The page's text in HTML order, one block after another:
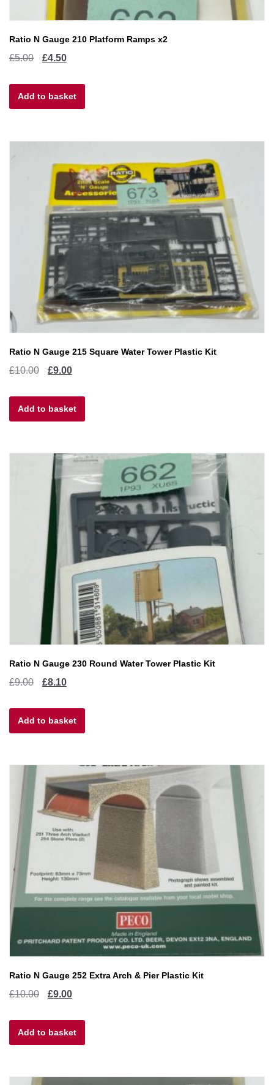
Ratio N Gauge 210 Platform Ramps x2
£5.00
Original
was:
£4.50Current
is:
Add to basket
Ratio N Gauge 215 Square Water Tower Plastic Kit
£10.00
Original
was:
£9.00Current
is:
Add to basket
Ratio N Gauge 230 Round Water Tower Plastic Kit
£9.00
Original
was:
£8.10Current
is:
Add to basket
Ratio N Gauge 252 Extra Arch & Pier Plastic Kit
£10.00
Original
was:
£9.00Current
is:
Add to basket